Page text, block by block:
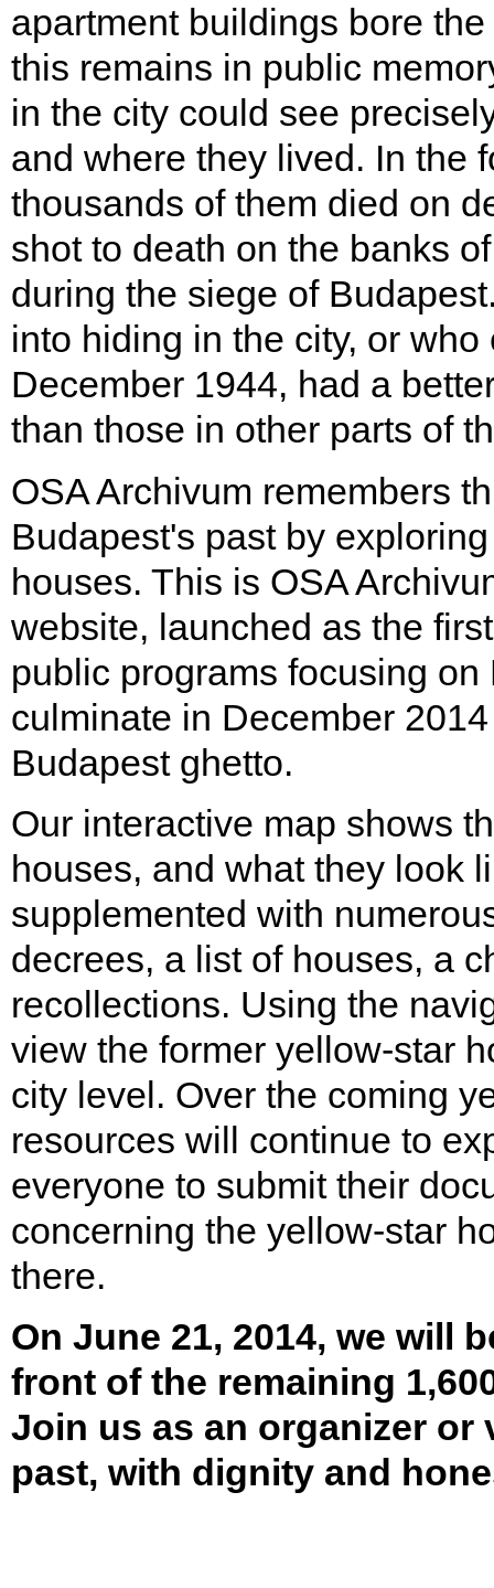
apartment buildings bore
this remains in public
in the city could see
and where they lived. In the
thousands of them died on
shot to death on the banks
during the siege of
into hiding in the city, or
December 1944, had a
than those in other parts of
OSA Archivum remembers
Budapest's past by
houses. This is OSA
website, launched as the
public programs focusing
culminate in December
Budapest ghetto.
Our interactive map shows
houses, and what they look
supplemented with
decrees, a list of houses, a
recollections. Using the
view the former yellow-star
city level. Over the coming
resources will continue to
everyone to submit their
concerning the yellow-star
there.
On June 21, 2014, we will
front of the remaining
Join us as an organizer
past, with dignity and